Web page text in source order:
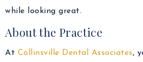
while looking great.
About the Practice
At Collinsville Dental Associates,